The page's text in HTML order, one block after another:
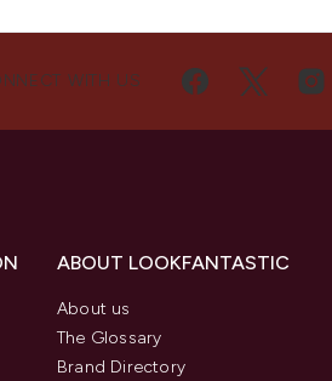
WITH US
ABOUT LOOKFANTASTIC
About us
The Glossary
Brand Directory